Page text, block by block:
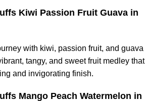
Kiwi Passion Fruit Guava in
with kiwi, passion fruit, and guava
tangy, and sweet fruit medley that
and invigorating finish.
Mango Peach Watermelon in